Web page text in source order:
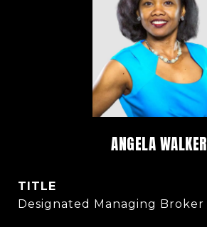
ANGELA WALKER
TITLE
Designated Managing Broker